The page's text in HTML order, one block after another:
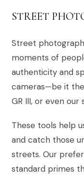
STREET
Street
moments of
authenticity and
cameras—be it the
GR III, or even
These tools help
and catch those
streets. Our
standard primes